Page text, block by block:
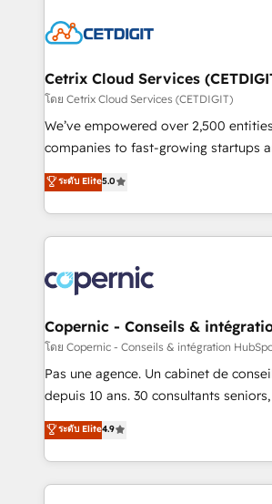
Cetrix Cloud Services
โดย Cetrix Cloud Services (CETDIGIT)
We’ve empowered over 2,500
companies to fast-growing startups
streamline operations, scale revenue,
potential of HubSpot. With deep technical and industry
expertise, we fuse automation,
innovation to deliver lasting impact. We specialize in: •
Onboarding for Sales, Service,
AI voice and chat agents, predictive
workflows • Salesforce + HubSpot
design and CMS development • ERP
NetSuite, Microsoft Dynamics, … •
migration from any platform •
and complex integrations: SAM.gov,
PandaDoc, ClickUp, Shopify, Mapsly,
ระดับ Elite5.0
Copernic - Conseils &
โดย Copernic - Conseils & intégration
Pas une agence. Un cabinet de
depuis 10 ans. 30 consultants
mesurable. Notre mission : faire de
de performance pour votre
compréhension de vos processus,
données et l'alignement de vos
ระดับ Elite4.9